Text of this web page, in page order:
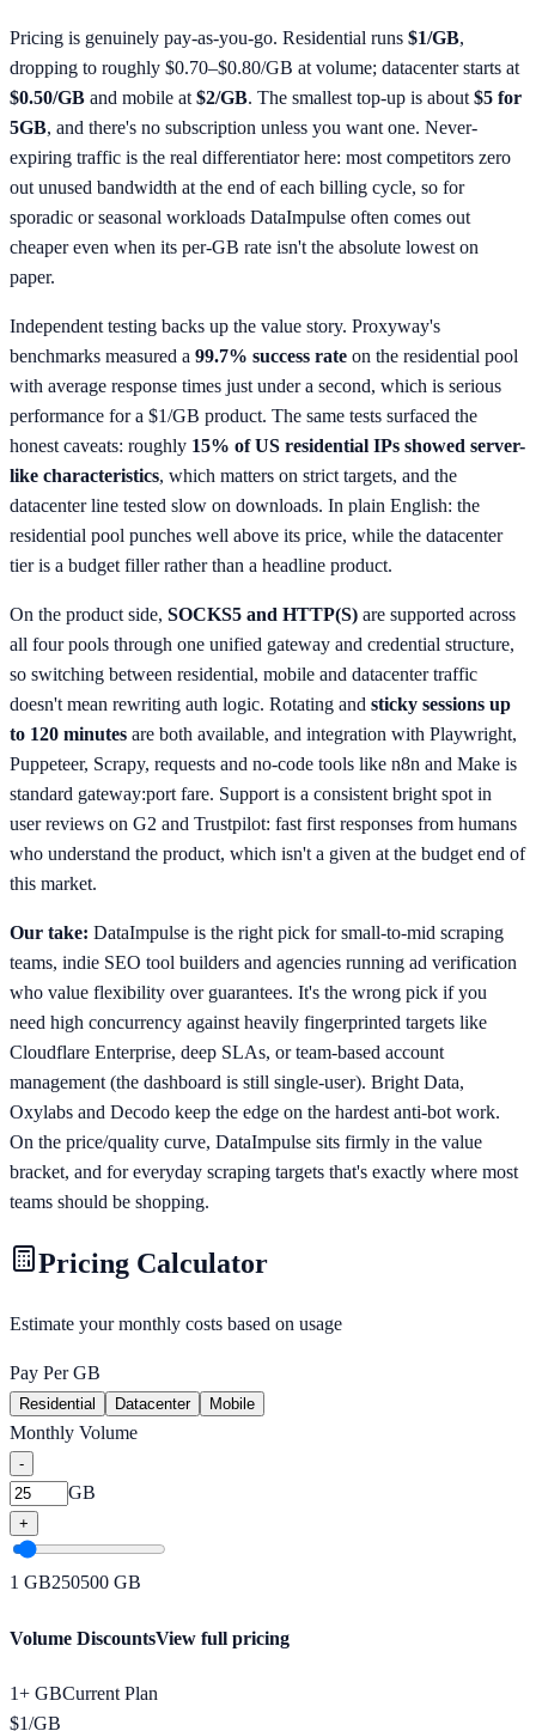
Pricing is genuinely pay-as-you-go. Residential runs $1/GB,
dropping to roughly $0.70–$0.80/GB at volume; datacenter starts at
$0.50/GB and mobile at $2/GB. The smallest top-up is about $5 for
5GB, and there's no subscription unless you want one. Never-
expiring traffic is the real differentiator here: most competitors zero
out unused bandwidth at the end of each billing cycle, so for
sporadic or seasonal workloads DataImpulse often comes out
cheaper even when its per-GB rate isn't the absolute lowest on
paper.
Independent testing backs up the value story. Proxyway's
benchmarks measured a 99.7% success rate on the residential pool
with average response times just under a second, which is serious
performance for a $1/GB product. The same tests surfaced the
honest caveats: roughly 15% of US residential IPs showed server-
like characteristics, which matters on strict targets, and the
datacenter line tested slow on downloads. In plain English: the
residential pool punches well above its price, while the datacenter
tier is a budget filler rather than a headline product.
On the product side, SOCKS5 and HTTP(S) are supported across
all four pools through one unified gateway and credential structure,
so switching between residential, mobile and datacenter traffic
doesn't mean rewriting auth logic. Rotating and sticky sessions up
to 120 minutes are both available, and integration with Playwright,
Puppeteer, Scrapy, requests and no-code tools like n8n and Make is
standard gateway:port fare. Support is a consistent bright spot in
user reviews on G2 and Trustpilot: fast first responses from humans
who understand the product, which isn't a given at the budget end of
this market.
Our take: DataImpulse is the right pick for small-to-mid scraping
teams, indie SEO tool builders and agencies running ad verification
who value flexibility over guarantees. It's the wrong pick if you
need high concurrency against heavily fingerprinted targets like
Cloudflare Enterprise, deep SLAs, or team-based account
management (the dashboard is still single-user). Bright Data,
Oxylabs and Decodo keep the edge on the hardest anti-bot work.
On the price/quality curve, DataImpulse sits firmly in the value
bracket, and for everyday scraping targets that's exactly where most
teams should be shopping.
Pricing Calculator
Estimate your monthly costs based on usage
Pay Per GB
Residential Datacenter Mobile
Monthly Volume
-
GB
+
1 GB250500 GB
Volume DiscountsView full pricing
1+ GBCurrent Plan
$1/GB